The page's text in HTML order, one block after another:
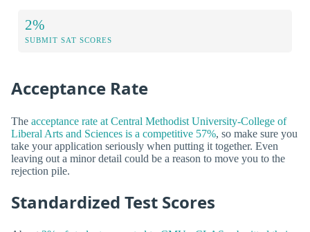
2%
SUBMIT SAT SCORES
Acceptance Rate
The acceptance rate at Central Methodist University-College of
Liberal Arts and Sciences is a competitive 57%, so make sure you
take your application seriously when putting it together. Even
leaving out a minor detail could be a reason to move you to the
rejection pile.
Standardized Test Scores